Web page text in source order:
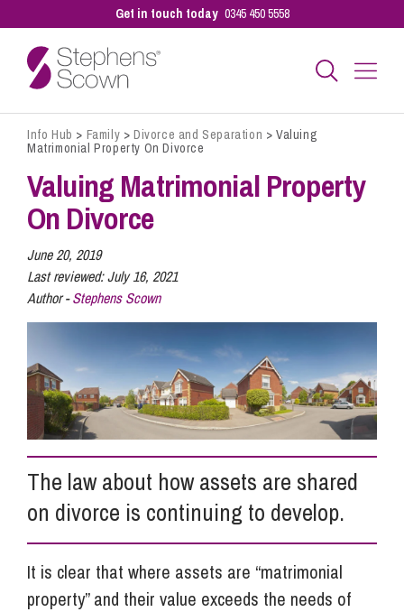
Get in touch today 0345 450 5558
Business
Personal
Sectors
Pay a Bill
Info Hub
About Us
Careers
Info Hub > Family >Divorce and Separation >Valuing
Matrimonial Property On Divorce
Valuing Matrimonial Property
On Divorce
June 20, 2019
Last reviewed:July 16, 2021
Author -Stephens Scown
The law about how assets are shared
on divorce is continuing to develop.
It is clear that where assets are “matrimonial
property” and their value exceeds the needs of